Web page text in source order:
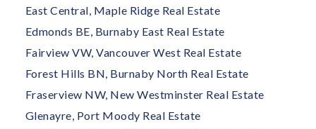
East Central, Maple Ridge Real Estate
Edmonds BE, Burnaby East Real Estate
Fairview VW, Vancouver West Real Estate
Forest Hills BN, Burnaby North Real Estate
Fraserview NW, New Westminster Real Estate
Glenayre, Port Moody Real Estate